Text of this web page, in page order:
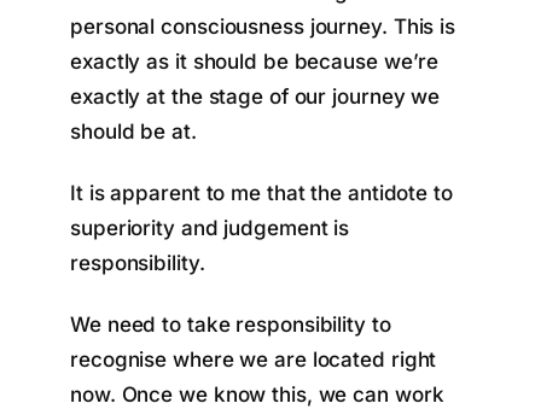
personal consciousness journey. This is
exactly as it should be because we’re
exactly at the stage of our journey we
should be at.
It is apparent to me that the antidote to
superiority and judgement is
responsibility.
We need to take responsibility to
recognise where we are located right
now. Once we know this, we can work